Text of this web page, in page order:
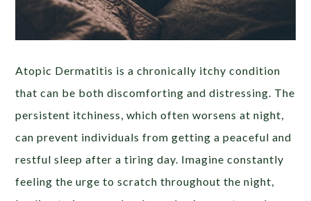
Atopic Dermatitis is a chronically itchy condition
that can be both discomforting and distressing. The
persistent itchiness, which often worsens at night,
can prevent individuals from getting a peaceful and
restful sleep after a tiring day. Imagine constantly
feeling the urge to scratch throughout the night,